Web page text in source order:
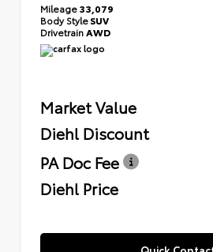
Mileage33,079
Body StyleSUV
Drivetrain AWD
Market Value
Diehl Discount
PA Doc Fee
Diehl Price
Quick